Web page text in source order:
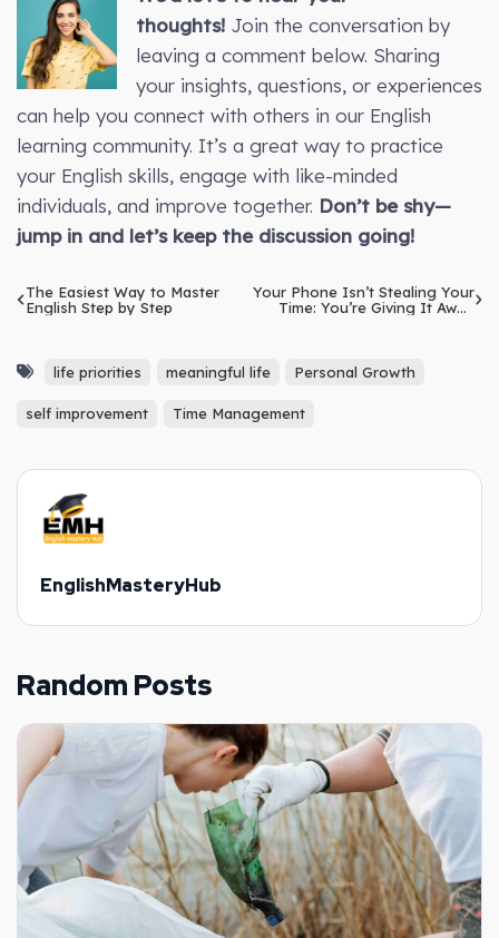
thoughts! Join the conversation by
leaving a comment below. Sharing
your insights, questions, or experiences
can help you connect with others in our English
learning community. It’s a great way to practice
your English skills, engage with like-minded
individuals, and improve together. Don’t be shy—
jump in and let’s keep the discussion going!
The Easiest Way to Master
English Step by Step
Your Phone Isn’t Stealing Your
Time: You’re Giving It Away
life priorities meaningful life Personal Growth
self improvement Time Management
EnglishMasteryHub
Random Posts